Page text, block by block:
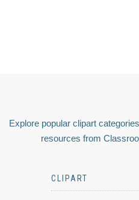
Explore popular clipart
resources from
CLIPART